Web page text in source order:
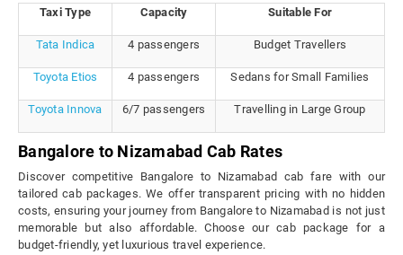
Taxi Type Capacity Suitable For
Tata Indica 4 passengers Budget Travellers
Toyota Etios 4 passengers Sedans for Small Families
Toyota Innova 6/7 passengers Travelling in Large Group
Bangalore to Nizamabad Cab Rates
Discover competitive Bangalore to Nizamabad cab fare with our
tailored cab packages. We offer transparent pricing with no hidden
costs, ensuring your journey from Bangalore to Nizamabad is not just
memorable but also affordable. Choose our cab package for a
budget-friendly, yet luxurious travel experience.